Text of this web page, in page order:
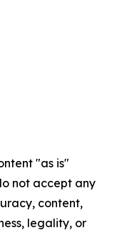
"as is"
not accept any
content,
legality, or